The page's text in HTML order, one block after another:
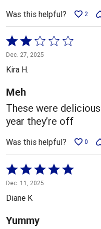
Was this helpful? 2
Rated
2
out
5
Dec. 27, 2025
Kira H.
Meh
These were
year they’re off
Was this helpful? 0
Rated
5
out
5
Dec. 11, 2025
Diane K
Yummy